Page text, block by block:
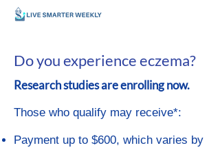
Do you experience eczema?
Research studies are enrolling now.
Those who qualify may receive*:
Payment up to $600, which varies by